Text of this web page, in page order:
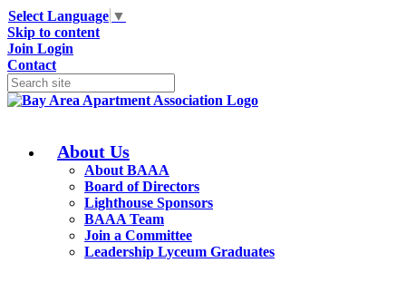
Select Language ▼
Skip to content
Join Login
Contact
About Us
About BAAA
Board of Directors
Lighthouse Sponsors
BAAA Team
Join a Committee
Leadership Lyceum Graduates